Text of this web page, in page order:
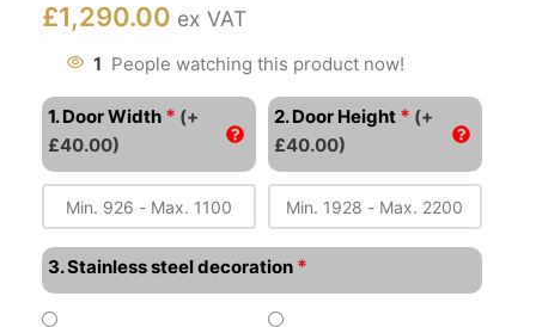
£1,290.00 ex VAT
1 People watching this product now!
1. Door Width * (+
£40.00)
2. Door Height * (+
£40.00)
3. Stainless steel decoration *